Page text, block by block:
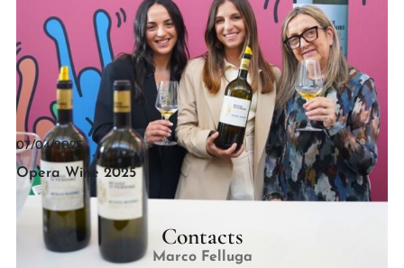
07/04/2025
Opera Wine 2025
Contacts
Marco Felluga